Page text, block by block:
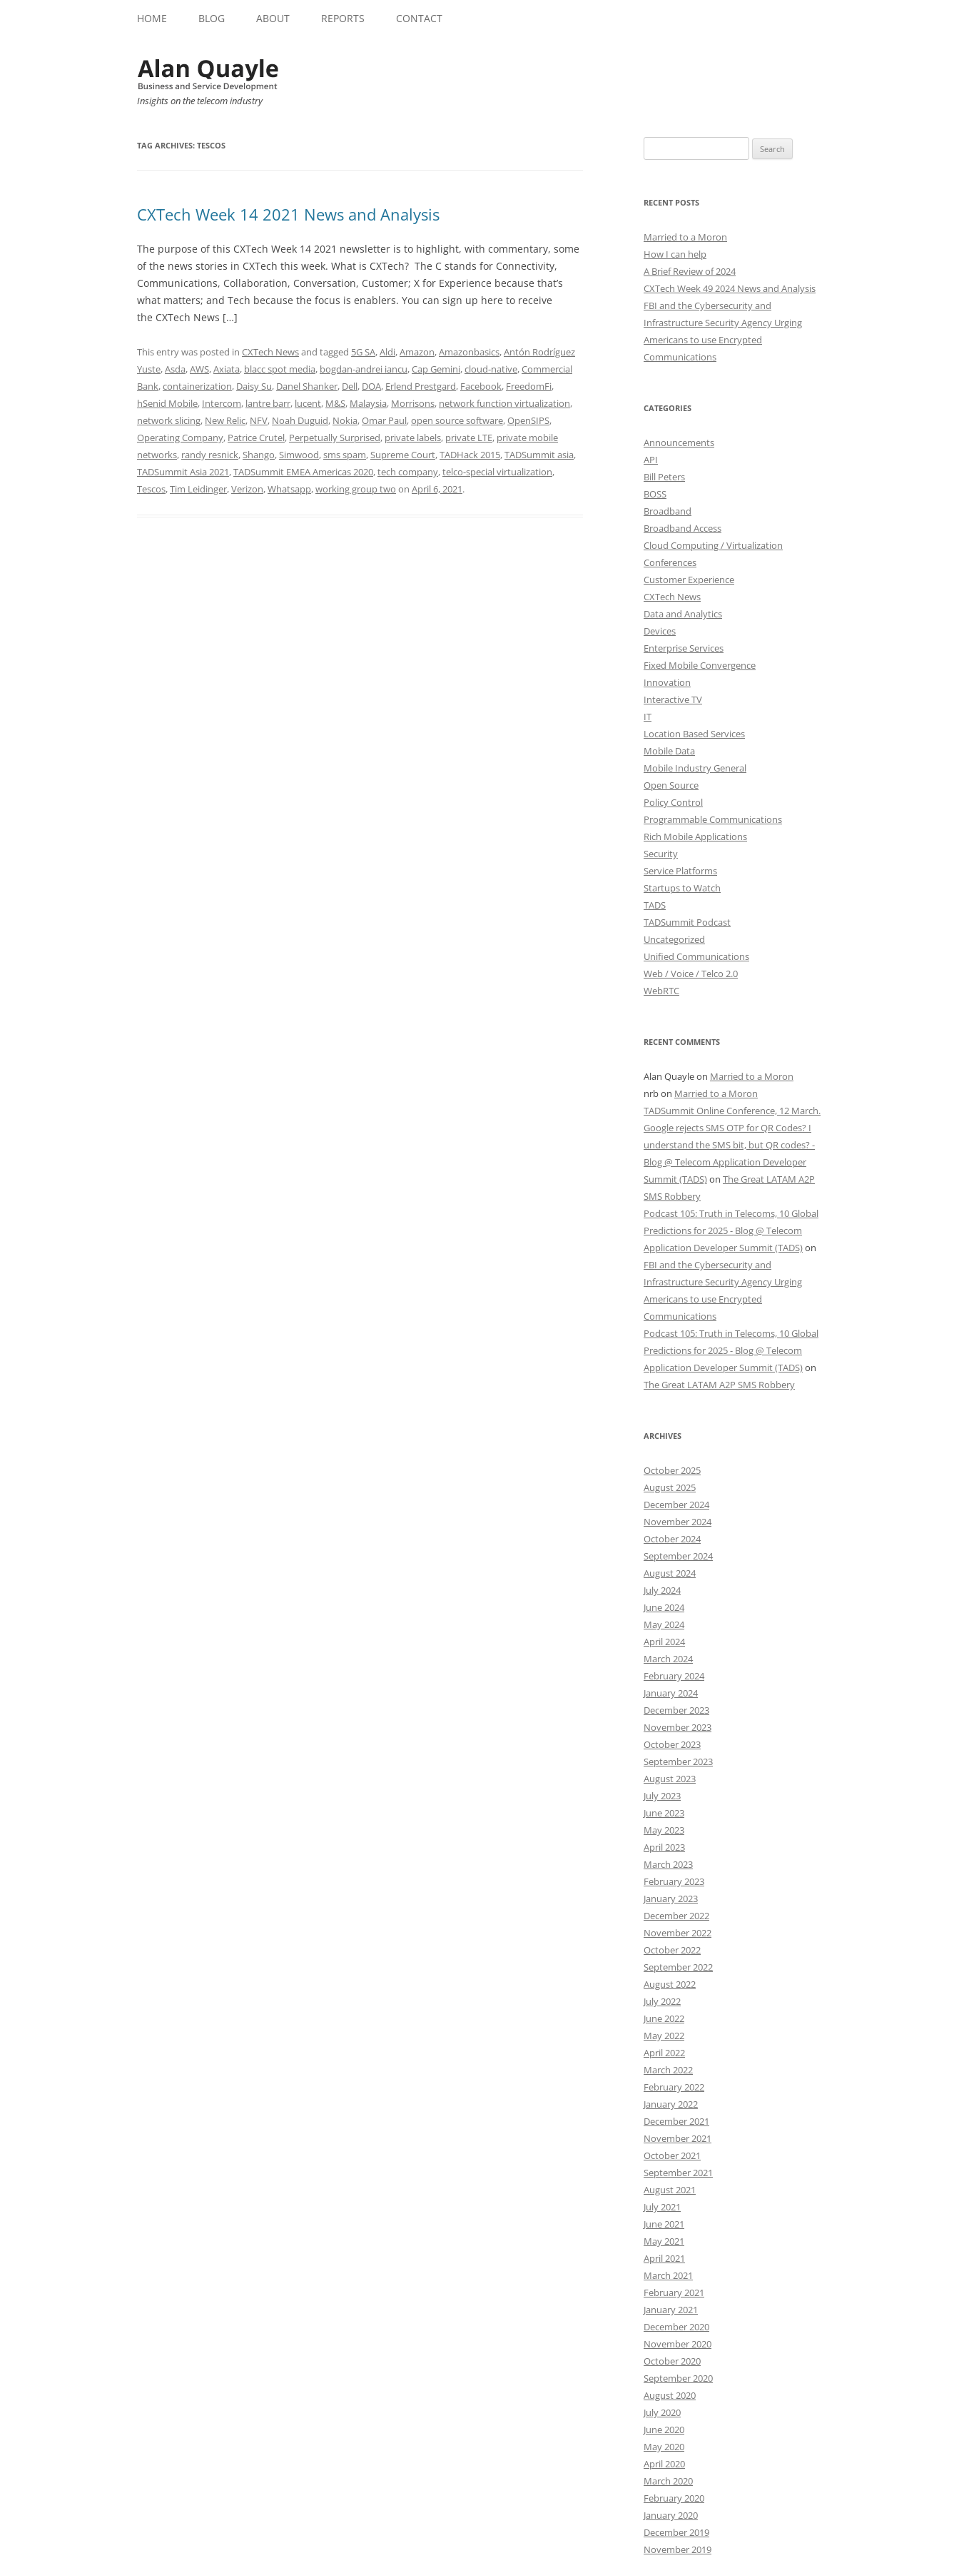
HOME BLOG ABOUT REPORTS CONTACT
Insights on the telecom industry
TAG ARCHIVES: TESCOS
CXTech Week 14 2021 News and Analysis
The purpose of this CXTech Week 14 2021 newsletter is to highlight, with commentary, some
of the news stories in CXTech this week. What is CXTech? The C stands for Connectivity,
Communications, Collaboration, Conversation, Customer; X for Experience because that’s
what matters; and Tech because the focus is enablers. You can sign up here to receive
the CXTech News […]
This entry was posted in CXTech Newsand tagged 5G SA,Aldi,Amazon,Amazonbasics,Antón Rodríguez
Yuste,Asda,AWS,Axiata, blacc spot media, bogdan-andrei iancu,Cap Gemini,cloud-native,Commercial
Bank,containerization, Daisy Su, Danel Shanker, Dell, DOA, Erlend Prestgard, Facebook, FreedomFi,
hSenid Mobile, Intercom, lantre barr, lucent, M&S, Malaysia, Morrisons, network function virtualization,
network slicing, New Relic, NFV, Noah Duguid, Nokia,Omar Paul,open source software,OpenSIPS,
Operating Company, Patrice Crutel, Perpetually Surprised, private labels, private LTE, private mobile
networks, randy resnick,Shango,Simwood,sms spam,Supreme Court,TADHack 2015,TADSummit asia,
TADSummit Asia 2021,TADSummit EMEA Americas 2020,tech company,telco-special virtualization,
Tescos,Tim Leidinger,Verizon,Whatsapp,working group two on April 6, 2021.
for:
RECENT POSTS
Married to a Moron
How I can help
A Brief Review of 2024
CXTech Week 49 2024 News and Analysis
FBI and the Cybersecurity and
Infrastructure Security Agency Urging
Americans to use Encrypted
Communications
CATEGORIES
Announcements
API
Bill Peters
BOSS
Broadband
Broadband Access
Cloud Computing / Virtualization
Conferences
Customer Experience
CXTech News
Data and Analytics
Devices
Enterprise Services
Fixed Mobile Convergence
Innovation
Interactive TV
IT
Location Based Services
Mobile Data
Mobile Industry General
Open Source
Policy Control
Programmable Communications
Rich Mobile Applications
Security
Service Platforms
Startups to Watch
TADS
TADSummit Podcast
Uncategorized
Unified Communications
Web / Voice / Telco 2.0
WebRTC
RECENT COMMENTS
Alan Quayleon Married to a Moron
nrbon Married to a Moron
TADSummit Online Conference, 12 March.
Google rejects SMS OTP for QR Codes? I
understand the SMS bit, but QR codes? -
Blog @ Telecom Application Developer
Summit (TADS)on The Great LATAM A2P
SMS Robbery
Podcast 105: Truth in Telecoms, 10 Global
Predictions for 2025 - Blog @ Telecom
Application Developer Summit (TADS)on
FBI and the Cybersecurity and
Infrastructure Security Agency Urging
Americans to use Encrypted
Communications
Podcast 105: Truth in Telecoms, 10 Global
Predictions for 2025 - Blog @ Telecom
Application Developer Summit (TADS)on
The Great LATAM A2P SMS Robbery
ARCHIVES
October 2025
August 2025
December 2024
November 2024
October 2024
September 2024
August 2024
July 2024
June 2024
May 2024
April 2024
March 2024
February 2024
January 2024
December 2023
November 2023
October 2023
September 2023
August 2023
July 2023
June 2023
May 2023
April 2023
March 2023
February 2023
January 2023
December 2022
November 2022
October 2022
September 2022
August 2022
July 2022
June 2022
May 2022
April 2022
March 2022
February 2022
January 2022
December 2021
November 2021
October 2021
September 2021
August 2021
July 2021
June 2021
May 2021
April 2021
March 2021
February 2021
January 2021
December 2020
November 2020
October 2020
September 2020
August 2020
July 2020
June 2020
May 2020
April 2020
March 2020
February 2020
January 2020
December 2019
November 2019